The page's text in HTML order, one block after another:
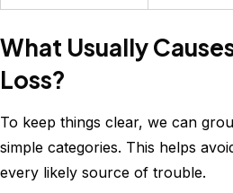
What Usually
Loss?
To keep things clear, we can
simple categories. This helps
every likely source of trouble.